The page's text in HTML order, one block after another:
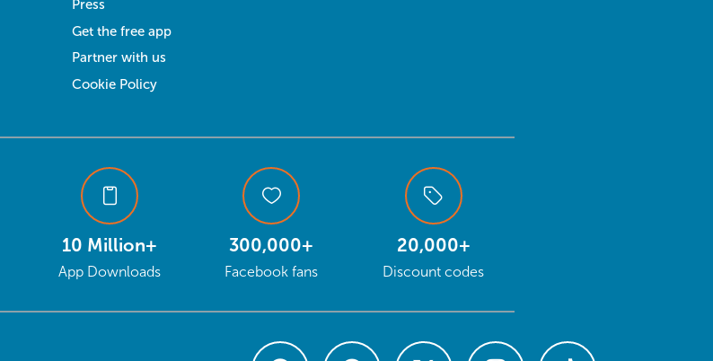
Press
Get the free app
Partner with us
Cookie Policy
10 Million+
App Downloads
300,000+
Facebook fans
20,000+
Discount codes